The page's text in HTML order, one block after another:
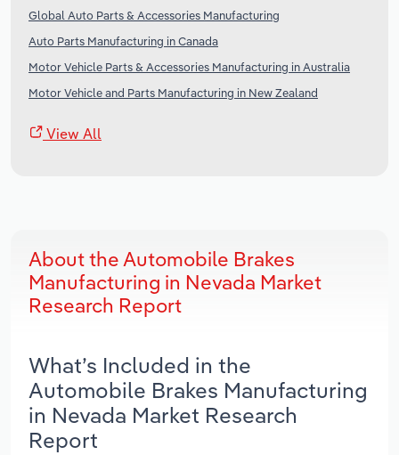
Global Auto Parts & Accessories Manufacturing
Auto Parts Manufacturing in Canada
Motor Vehicle Parts & Accessories Manufacturing in Australia
Motor Vehicle and Parts Manufacturing in New Zealand
View All
About the Automobile Brakes
Manufacturing in Nevada Market
Research Report
What’s Included in the
Automobile Brakes Manufacturing
in Nevada Market Research
Report